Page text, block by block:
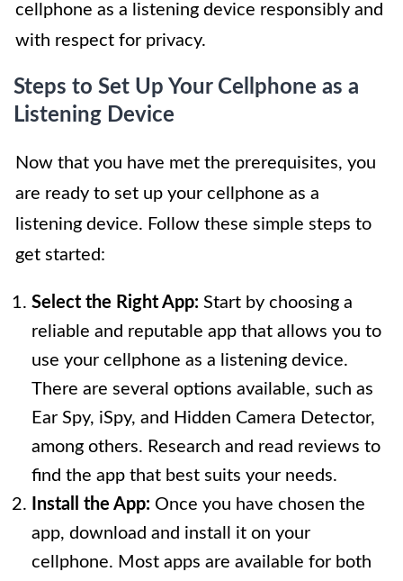
cellphone as a listening device responsibly and
with respect for privacy.
Steps to Set Up Your Cellphone as a
Listening Device
Now that you have met the prerequisites, you
are ready to set up your cellphone as a
listening device. Follow these simple steps to
get started:
Select the Right App: Start by choosing a
reliable and reputable app that allows you to
use your cellphone as a listening device.
There are several options available, such as
Ear Spy, iSpy, and Hidden Camera Detector,
among others. Research and read reviews to
find the app that best suits your needs.
Install the App: Once you have chosen the
app, download and install it on your
cellphone. Most apps are available for both